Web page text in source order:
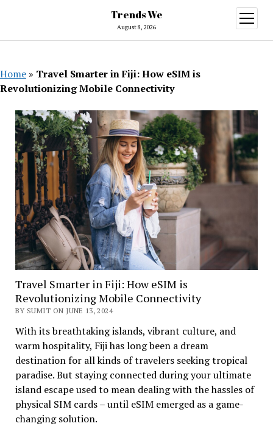
Trends We
August 8, 2026
open
menu
Home » Travel Smarter in Fiji: How eSIM is
Revolutionizing Mobile Connectivity
Travel Smarter in Fiji: How eSIM is
Revolutionizing Mobile Connectivity
BY SUMIT ON JUNE 13, 2024
With its breathtaking islands, vibrant culture, and
warm hospitality, Fiji has long been a dream
destination for all kinds of travelers seeking tropical
paradise. But staying connected during your ultimate
island escape used to mean dealing with the hassles of
physical SIM cards – until eSIM emerged as a game-
changing solution.